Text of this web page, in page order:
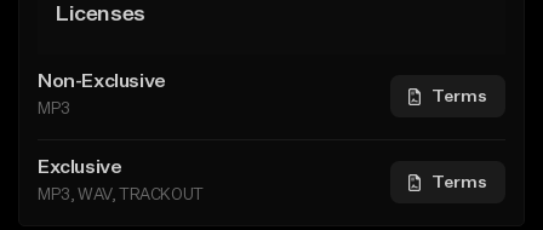
Licenses
Non-Exclusive
MP3
Terms
Exclusive
MP3, WAV, TRACKOUT
Terms